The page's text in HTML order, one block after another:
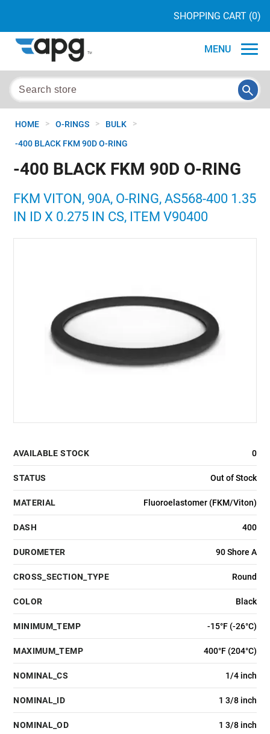
SHOPPING CART (0)
MENU
HOME > O-RINGS > BULK >
-400 BLACK FKM 90D O-RING
-400 BLACK FKM 90D O-RING
FKM VITON, 90A, O-RING, AS568-400 1.35
IN ID X 0.275 IN CS, ITEM V90400
AVAILABLE STOCK 0
STATUS Out of Stock
MATERIAL Fluoroelastomer (FKM/Viton)
DASH 400
DUROMETER 90 Shore A
CROSS_SECTION_TYPE Round
COLOR Black
MINIMUM_TEMP -15°F (-26°C)
MAXIMUM_TEMP 400°F (204°C)
NOMINAL_CS 1/4 inch
NOMINAL_ID 1 3/8 inch
NOMINAL_OD 1 3/8 inch